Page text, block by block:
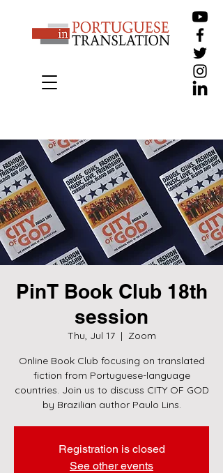
PinT Book Club 18th
session
Thu, Jul 17
  |
Zoom
Online Book Club focusing on translated
fiction from Portuguese-language
countries. Join us to discuss CITY OF GOD
by Brazilian author Paulo Lins.
Registration is closed
See other events